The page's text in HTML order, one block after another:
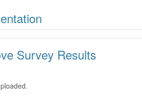
Survey Results